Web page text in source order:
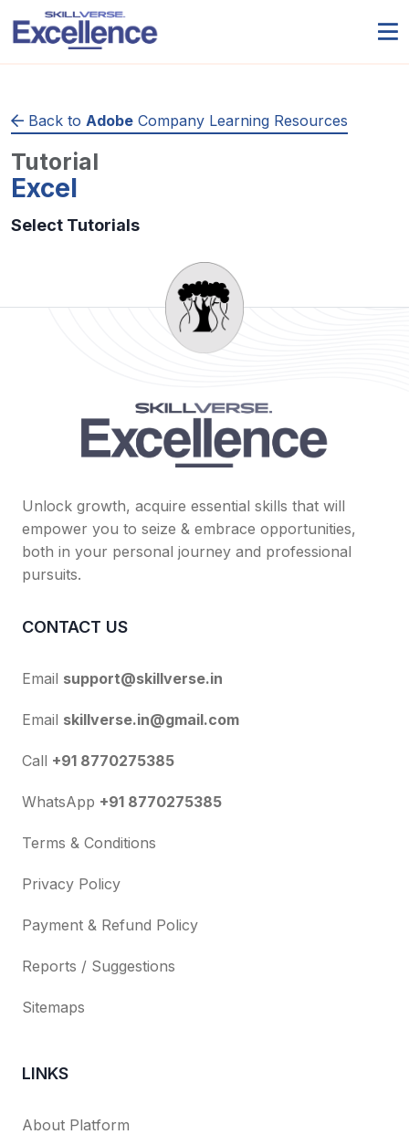
Back to Adobe Company Learning Resources
Tutorial
Excel
Select Tutorials
Unlock growth, acquire essential skills that will
empower you to seize & embrace opportunities,
both in your personal journey and professional
pursuits.
CONTACT US
Email support@skillverse.in
Email skillverse.in@gmail.com
Call +91 8770275385
WhatsApp +91 8770275385
Terms & Conditions
Privacy Policy
Payment & Refund Policy
Reports / Suggestions
Sitemaps
LINKS
About Platform